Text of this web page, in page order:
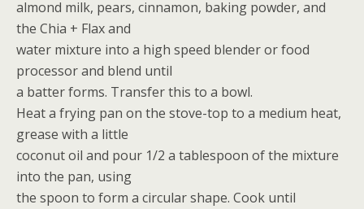
almond milk, pears, cinnamon, baking powder, and
the Chia + Flax and
water mixture into a high speed blender or food
processor and blend until
a batter forms. Transfer this to a bowl.
Heat a frying pan on the stove-top to a medium heat,
grease with a little
coconut oil and pour 1/2 a tablespoon of the mixture
into the pan, using
the spoon to form a circular shape. Cook until